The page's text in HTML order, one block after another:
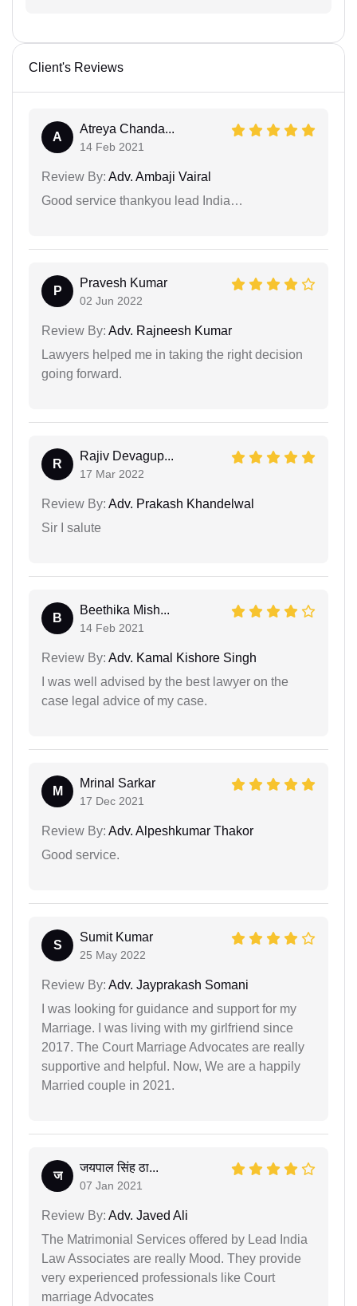
Client's Reviews
A
Atreya Chanda...
14 Feb 2021
Review By: Adv. Ambaji Vairal
Good service thankyou lead India…
P
Pravesh Kumar
02 Jun 2022
Review By: Adv. Rajneesh Kumar
Lawyers helped me in taking the right decision
going forward.
R
Rajiv Devagup...
17 Mar 2022
Review By: Adv. Prakash Khandelwal
Sir I salute
B
Beethika Mish...
14 Feb 2021
Review By: Adv. Kamal Kishore Singh
I was well advised by the best lawyer on the
case legal advice of my case.
M
Mrinal Sarkar
17 Dec 2021
Review By: Adv. Alpeshkumar Thakor
Good service.
S
Sumit Kumar
25 May 2022
Review By: Adv. Jayprakash Somani
I was looking for guidance and support for my
Marriage. I was living with my girlfriend since
2017. The Court Marriage Advocates are really
supportive and helpful. Now, We are a happily
Married couple in 2021.
ज
जयपाल सिंह ठा...
07 Jan 2021
Review By: Adv. Javed Ali
The Matrimonial Services offered by Lead India
Law Associates are really Mood. They provide
very experienced professionals like Court
marriage Advocates